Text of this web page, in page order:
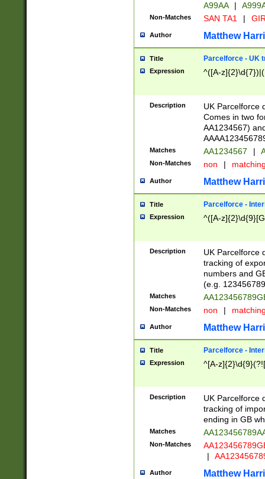
A99AA
|
Non-Matches SAN TA1 |
Author Matthew
Title Parcelforce - UK
Expression ^([A-
Description
UK Parcelforce
Comes in two
AA1234567)
Matches AA1234567 |
Non-Matches non |
Author Matthew
Title Parcelforce -
Expression ^([A-
Description
UK Parcelforce
tracking of
numbers and
(e.g.
Matches
Non-Matches non |
Author Matthew
Title Parcelforce -
Expression ^[A-
Description
UK Parcelforce
tracking of
ending in GB
Matches
Non-Matches
|
Author Matthew